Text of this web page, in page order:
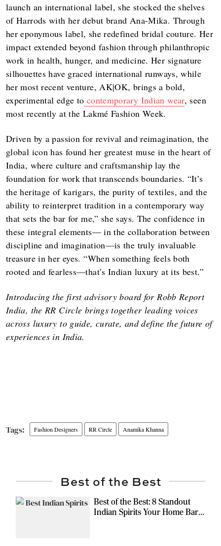
launch an international label, she stocked the shelves
of Harrods with her debut brand Ana-Mika. Through
her eponymous label, she redefined bridal couture. Her
impact extended beyond fashion through philanthropic
work in health, hunger, and medicine. Her signature
silhouettes have graced international runways, while
her most recent venture, AK|OK, brings a bold,
experimental edge to contemporary Indian wear, seen
most recently at the Lakmé Fashion Week.
Driven by a passion for revival and reimagination, the
global icon has found her greatest muse in the heart of
India, where culture and craftsmanship lay the
foundation for work that transcends boundaries. “It’s
the heritage of karigars, the purity of textiles, and the
ability to reinterpret tradition in a contemporary way
that sets the bar for me,” she says. The confidence in
these integral elements— in the collaboration between
discipline and imagination—is the truly invaluable
treasure in her eyes. “When something feels both
rooted and fearless—that’s Indian luxury at its best.”
Introducing the first advisory board for Robb Report
India, the RR Circle brings together leading voices
across luxury to guide, curate, and define the future of
experiences in India.
Fashion Designers RR Circle Anamika Khanna
Best of the Best
Best of the Best: 8 Standout
Indian Spirits Your Home Bar